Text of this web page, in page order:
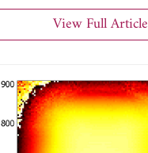
View Full Article